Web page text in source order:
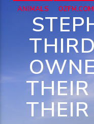
ANIMALS OZFM.COM